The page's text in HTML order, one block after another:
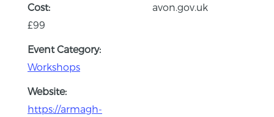
Cost:
£99
Event Category:
Workshops
Website:
https://armagh-
avon.gov.uk